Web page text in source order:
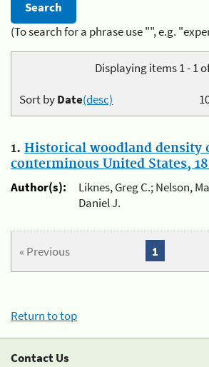
(To search for a phrase use "", e.g.
Displaying items 1 - 1
Sort byDate(desc)
1. Historical woodland density
conterminous United States,
Author(s):
Liknes, Greg C.; Nelson,
Daniel J.
« Previous 1
Return to top
Contact Us